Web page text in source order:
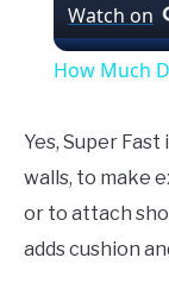
Watch on
How Much
Yes, Super
walls, to make
or to attach
adds cushion